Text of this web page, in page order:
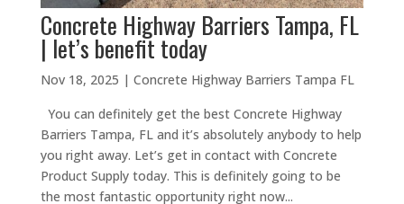
Concrete Highway Barriers Tampa, FL
| let’s benefit today
Nov 18, 2025 | Concrete Highway Barriers Tampa FL
You can definitely get the best Concrete Highway
Barriers Tampa, FL and it’s absolutely anybody to help
you right away. Let’s get in contact with Concrete
Product Supply today. This is definitely going to be
the most fantastic opportunity right now...